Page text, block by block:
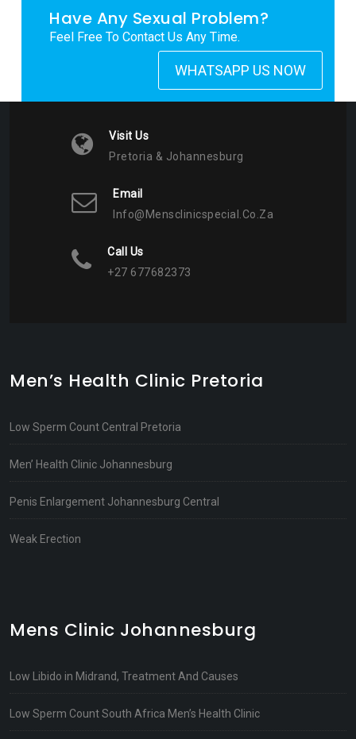
Have Any Sexual Problem?
Feel Free To Contact Us Any Time.
WHATSAPP US NOW
Visit Us
Pretoria & Johannesburg
Email
Info@mensclinicspecial.co.za
Call Us
+27 677682373
Men’s Health Clinic Pretoria
Low Sperm Count Central Pretoria
Men’ Health Clinic Johannesburg
Penis Enlargement Johannesburg Central
Weak Erection
Mens Clinic Johannesburg
Low Libido in Midrand, Treatment And Causes
Low Sperm Count South Africa Men’s Health Clinic